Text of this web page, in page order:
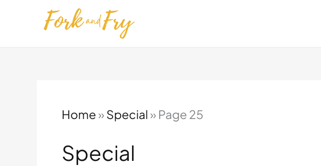
Home »Special » Page 25
Special